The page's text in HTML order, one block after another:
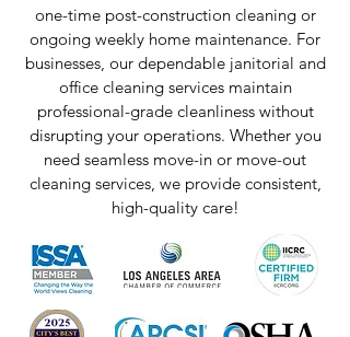
one-time post-construction cleaning or
ongoing weekly home maintenance. For
businesses, our dependable janitorial and
office cleaning services maintain
professional-grade cleanliness without
disrupting your operations. Whether you
need seamless move-in or move-out
cleaning services, we provide consistent,
high-quality care!